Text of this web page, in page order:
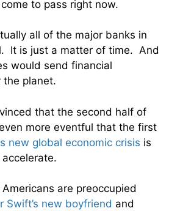
to pass right now.
all of the major banks in
It is just a matter of time. And
would send financial
the planet.
that the second half of
more eventful that the first
new global economic crisis is
are preoccupied
Swift’s new boyfriend and